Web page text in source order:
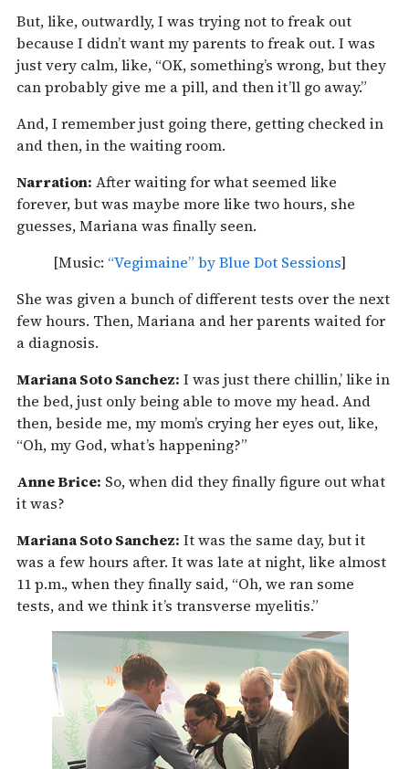
But, like, outwardly, I was trying not to freak out
because I didn’t want my parents to freak out. I was
just very calm, like, “OK, something’s wrong, but they
can probably give me a pill, and then it’ll go away.”
And, I remember just going there, getting checked in
and then, in the waiting room.
Narration: After waiting for what seemed like
forever, but was maybe more like two hours, she
guesses, Mariana was finally seen.
[Music: “Vegimaine” by Blue Dot Sessions]
She was given a bunch of different tests over the next
few hours. Then, Mariana and her parents waited for
a diagnosis.
Mariana Soto Sanchez: I was just there chillin,’ like in
the bed, just only being able to move my head. And
then, beside me, my mom’s crying her eyes out, like,
“Oh, my God, what’s happening?”
Anne Brice: So, when did they finally figure out what
it was?
Mariana Soto Sanchez: It was the same day, but it
was a few hours after. It was late at night, like almost
11 p.m., when they finally said, “Oh, we ran some
tests, and we think it’s transverse myelitis.”